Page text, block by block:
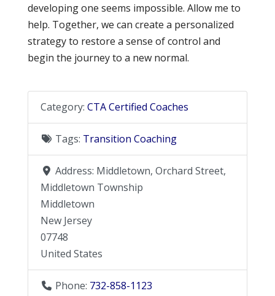
developing one seems impossible. Allow me to
help. Together, we can create a personalized
strategy to restore a sense of control and
begin the journey to a new normal.
Category: CTA Certified Coaches
Tags: Transition Coaching
Address: Middletown, Orchard Street,
Middletown Township
Middletown
New Jersey
07748
United States
Phone: 732-858-1123